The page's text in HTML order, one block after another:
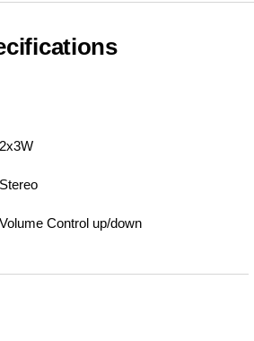
2x3W
Stereo
Volume Control up/down